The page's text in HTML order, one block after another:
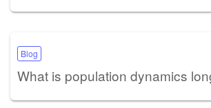
Blog
What is population dynamics